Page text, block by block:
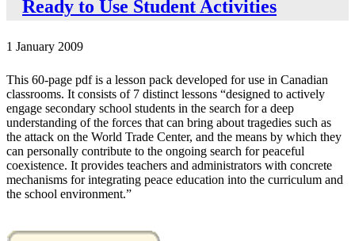
Ready to Use Student Activities
1 January 2009
This 60-page pdf is a lesson pack developed for use in Canadian
classrooms. It consists of 7 distinct lessons “designed to actively
engage secondary school students in the search for a deep
understanding of the forces that can bring about tragedies such as
the attack on the World Trade Center, and the means by which they
can personally contribute to the ongoing search for peaceful
coexistence. It provides teachers and administrators with concrete
mechanisms for integrating peace education into the curriculum and
the school environment.”